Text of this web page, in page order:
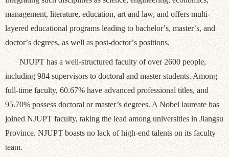
management, literature, education, art and law, and offers multi-
layered educational programs leading to bachelor’s, master’s, and
doctor’s degrees, as well as post-doctor’s positions.
NJUPT has a well-structured faculty of over 2600 people,
including 984 supervisors to doctoral and master students. Among
full-time faculty, 60.67% have advanced professional titles, and
95.70% possess doctoral or master’s degrees. A Nobel laureate has
joined NJUPT faculty, taking the lead among universities in Jiangsu
Province. NJUPT boasts no lack of high-end talents on its faculty
team.